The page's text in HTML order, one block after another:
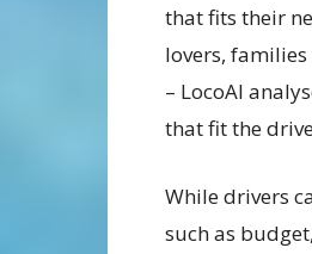
that fits their
lovers,
– LocoAI
that fit the
While drivers
such as